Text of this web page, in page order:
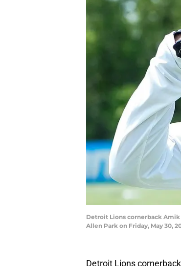
Detroit Lions cornerback Amik
Allen Park on Friday, May 30,
Detroit Lions cornerback